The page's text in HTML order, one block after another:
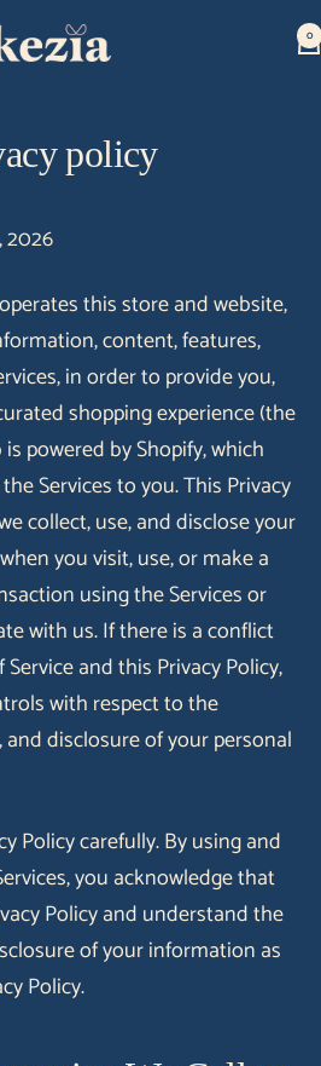
0
policy
2026
this store and website,
content, features,
in order to provide you,
shopping experience (the
powered by Shopify, which
Services to you. This Privacy
collect, use, and disclose your
you visit, use, or make a
using the Services or
with us. If there is a conflict
and this Privacy Policy,
with respect to the
disclosure of your personal
Policy carefully. By using and
you acknowledge that
Policy and understand the
of your information as
Policy.